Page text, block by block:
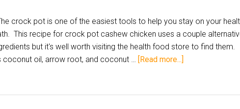
crock pot is one of the easiest tools to help you stay on your
This recipe for crock pot cashew chicken uses a couple
but it's well worth visiting the health food store to find them.
coconut oil, arrow root, and coconut … [Read more...]